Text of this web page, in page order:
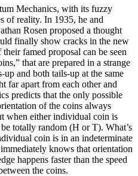
Mechanics, with its fuzzy
of reality. In 1935, he and
Rosen proposed a thought
finally show cracks in the new
famed proposal can be seen
that are prepared in a strange
and both tails-up at the same
far apart from each other and
predicts that the only possible
of the coins always
when either individual coin is
totally random (H or T). What’s
coin is in an indeterminate
knows that orientation
happens faster than the speed
the coins.